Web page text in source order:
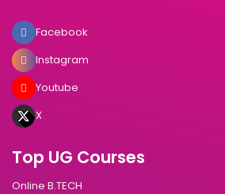
Facebook
Instagram
Youtube
X
Top UG Courses
Online B.TECH